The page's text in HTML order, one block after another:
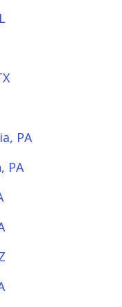
PA
PA